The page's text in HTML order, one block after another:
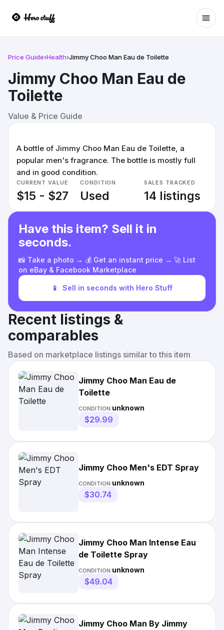
Price Guide›Health›Jimmy Choo Man Eau de Toilette
Jimmy Choo Man Eau de
Toilette
Value & Price Guide
A bottle of Jimmy Choo Man Eau de Toilette, a
popular men's fragrance. The bottle is mostly full
and in good condition.
CURRENT VALUE
$15 - $27
CONDITION
Used
SALES TRACKED
14 listings
Have this item? Sell it in
seconds.
📸 Take a photo → 💰 Get an instant price → 🚀 List
on eBay & Facebook Marketplace
📱 Sell in seconds with Hero Stuff
Recent listings &
comparables
Based on marketplace listings similar to this item
Jimmy Choo Man Eau de
Toilette
CONDITION:unknown
$29.99
Jimmy Choo Men's EDT Spray
CONDITION:unknown
$30.74
Jimmy Choo Man Intense Eau
de Toilette Spray
CONDITION:unknown
$49.04
Jimmy Choo Man By Jimmy